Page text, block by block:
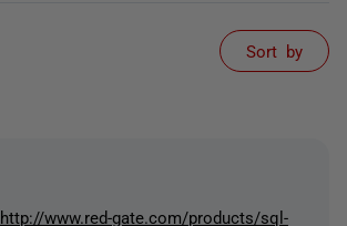
Sort by
http://www.red-gate.com/products/sql-